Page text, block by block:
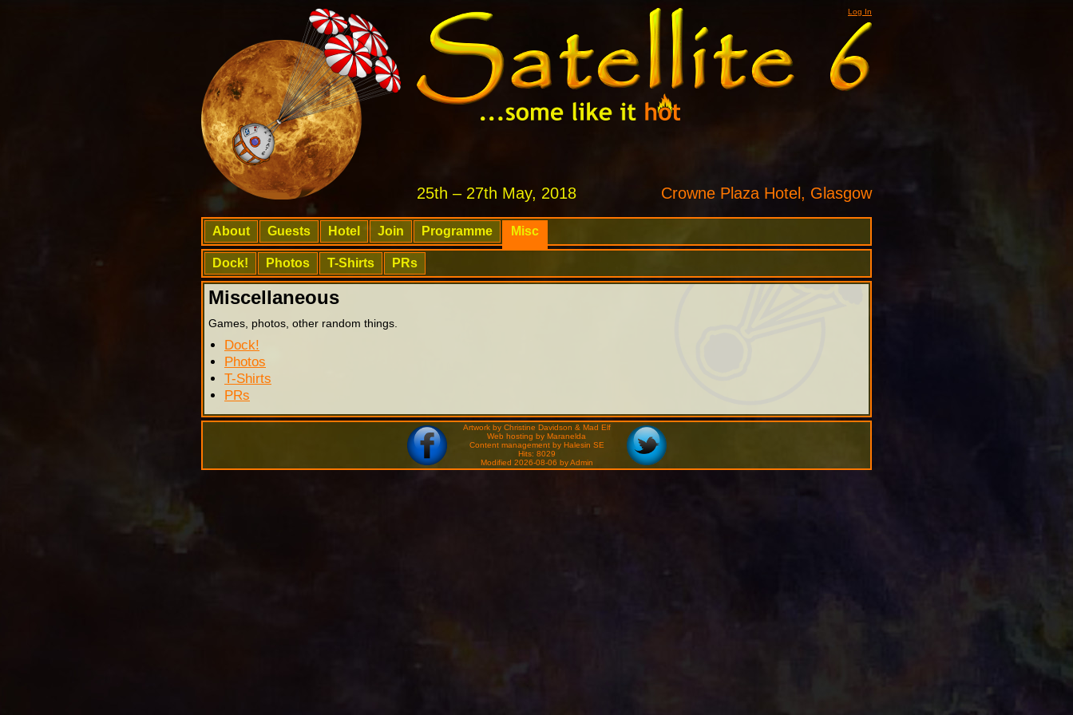
25th – 27th May, 2018 Crowne Plaza Hotel, Glasgow
Log In
About Guests Hotel Join Programme Misc
Dock! Photos T-Shirts PRs
Miscellaneous
Games, photos, other random things.
Dock!
Photos
T-Shirts
PRs
Artwork by Christine Davidson & Mad Elf
Web hosting by Maranelda
Content management by Halesin SE
Hits: 8029
Modified 2026-08-06 by Admin